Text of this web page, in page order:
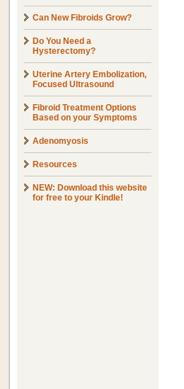
Can New Fibroids Grow?
Do You Need a
Hysterectomy?
Uterine Artery Embolization,
Focused Ultrasound
Fibroid Treatment Options
Based on your Symptoms
Adenomyosis
Resources
NEW: Download this website
for free to your Kindle!